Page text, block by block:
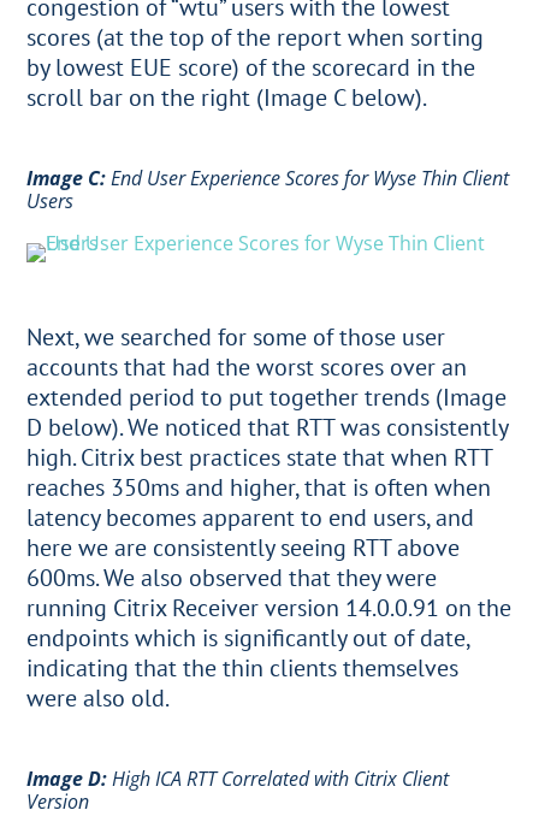
congestion of “wtu” users with the lowest
scores (at the top of the report when sorting
by lowest EUE score) of the scorecard in the
scroll bar on the right (Image C below).
Image C:End User Experience Scores for Wyse Thin Client
Users
Next, we searched for some of those user
accounts that had the worst scores over an
extended period to put together trends (Image
D below). We noticed that RTT was consistently
high. Citrix best practices state that when RTT
reaches 350ms and higher, that is often when
latency becomes apparent to end users, and
here we are consistently seeing RTT above
600ms. We also observed that they were
running Citrix Receiver version 14.0.0.91 on the
endpoints which is significantly out of date,
indicating that the thin clients themselves
were also old.
Image D:High ICA RTT Correlated with Citrix Client
Version